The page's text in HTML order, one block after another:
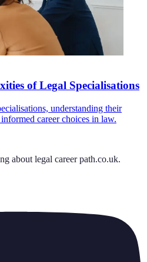
of Legal Specialisations
understanding their
career choices in law.
about legal career path.co.uk.